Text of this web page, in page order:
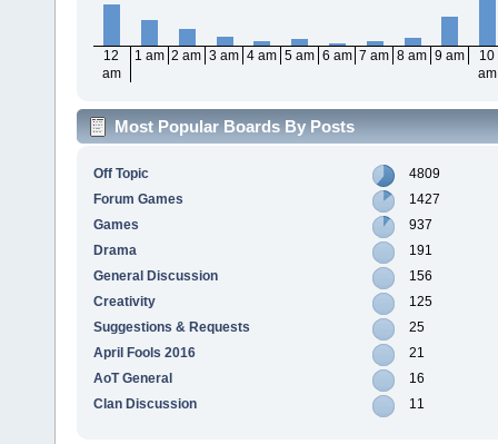
12
am
1 am 2 am 3 am 4 am 5 am 6 am 7 am 8 am 9 am
10
am
Most Popular Boards By Posts
Off Topic
4809
Forum Games
1427
Games
937
Drama
191
General Discussion
156
Creativity
125
Suggestions & Requests
25
April Fools 2016
21
AoT General
16
Clan Discussion
11